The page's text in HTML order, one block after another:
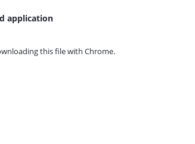
application
this file with Chrome.